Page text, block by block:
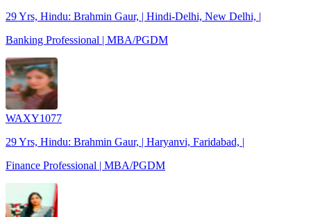
29 Yrs, Hindu: Brahmin Gaur, | Hindi-Delhi, New Delhi, |
Banking Professional | MBA/PGDM
WAXY1077
29 Yrs, Hindu: Brahmin Gaur, | Haryanvi, Faridabad, |
Finance Professional | MBA/PGDM